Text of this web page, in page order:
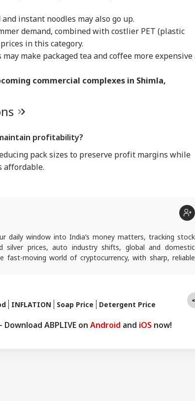
instant noodles may also go up.
demand, combined with costlier PET (plastic
in this category.
make packaged tea and coffee more expensive
commercial complexes in Shimla,
profitability?
pack sizes to preserve profit margins while
affordable.
daily window into India’s money matters, tracking stock
silver prices, auto industry shifts, global and domestic
fast-moving world of cryptocurrency, with sharp, reliable
INFLATION Soap Price Detergent Price
ABPLIVE on Android and iOS now!
Top Reels
Anti-
Chief
INDIA
Day
Ties